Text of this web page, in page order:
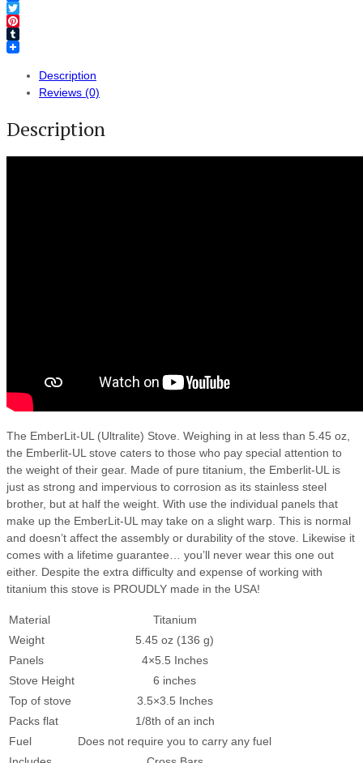
Facebook
Twitter
Pinterest
Tumblr
Description
Reviews (0)
Description
The EmberLit-UL (Ultralite) Stove. Weighing in at less than 5.45 oz,
the Emberlit-UL stove caters to those who pay special attention to
the weight of their gear. Made of pure titanium, the Emberlit-UL is
just as strong and impervious to corrosion as its stainless steel
brother, but at half the weight. With use the individual panels that
make up the EmberLit-UL may take on a slight warp. This is normal
and doesn’t affect the assembly or durability of the stove. Likewise it
comes with a lifetime guarantee… you’ll never wear this one out
either. Despite the extra difficulty and expense of working with
titanium this stove is PROUDLY made in the USA!
Material
Titanium
Weight
5.45 oz (136 g)
Panels
4×5.5 Inches
Stove Height
6 inches
Top of stove
3.5×3.5 Inches
Packs flat
1/8th of an inch
Fuel
Does not require you to carry any fuel